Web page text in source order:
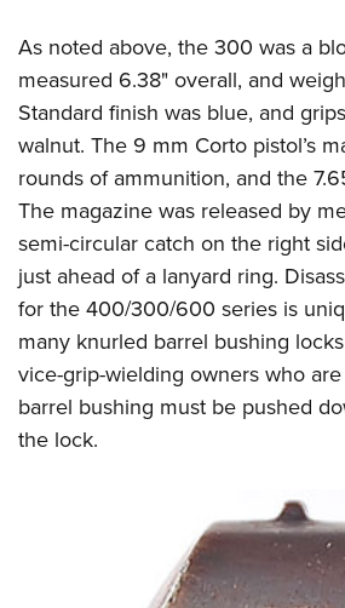
As noted above, the 300 was a
measured 6.38" overall, and
Standard finish was blue, and
walnut. The 9 mm Corto pistol’s
rounds of ammunition, and the
The magazine was released by
semi-circular catch on the right
just ahead of a lanyard ring.
for the 400/300/600 series is
many knurled barrel bushing
vice-grip-wielding owners who
barrel bushing must be pushed
the lock.